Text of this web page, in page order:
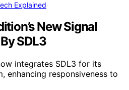
Explained
New Signal
SDL3
integrates SDL3 for its
enhancing responsiveness to